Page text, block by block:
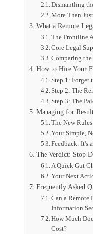
Dismantling
More Than
What a Remote
The Frontline
Core Legal
Comparing
How to Hire Your
Step 1: Forget
Step 2: The
Step 3: The
Managing for
The New
Your Simple,
Feedback: It's
The Verdict: Stop
A Quick Gut
Your Next
Frequently Asked
Can a Remote
Information
How Much
Cost?